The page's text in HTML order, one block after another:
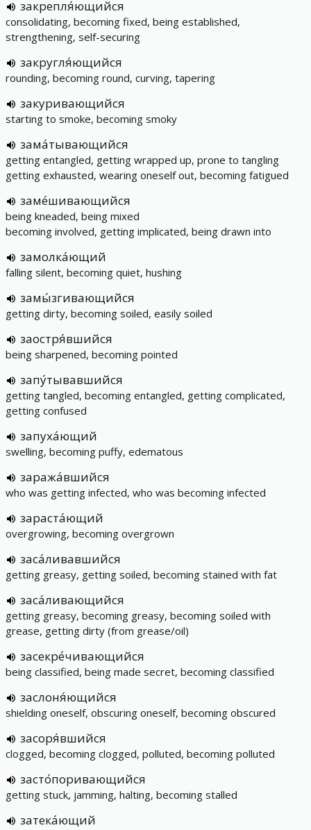
закрепля́ющийся
consolidating, becoming fixed, being established,
strengthening, self-securing
закругля́ющийся
rounding, becoming round, curving, tapering
закуривающийся
starting to smoke, becoming smoky
зама́тывающийся
getting entangled, getting wrapped up, prone to tangling
getting exhausted, wearing oneself out, becoming fatigued
заме́шивающийся
being kneaded, being mixed
becoming involved, getting implicated, being drawn into
замолка́ющий
falling silent, becoming quiet, hushing
замы́згивающийся
getting dirty, becoming soiled, easily soiled
заостря́вшийся
being sharpened, becoming pointed
запу́тывавшийся
getting tangled, becoming entangled, getting complicated,
getting confused
запуха́ющий
swelling, becoming puffy, edematous
заража́вшийся
who was getting infected, who was becoming infected
зараста́ющий
overgrowing, becoming overgrown
заса́ливавшийся
getting greasy, getting soiled, becoming stained with fat
заса́ливающийся
getting greasy, becoming greasy, becoming soiled with
grease, getting dirty (from grease/oil)
засекре́чивающийся
being classified, being made secret, becoming classified
заслоня́ющийся
shielding oneself, obscuring oneself, becoming obscured
засоря́вшийся
clogged, becoming clogged, polluted, becoming polluted
засто́поривающийся
getting stuck, jamming, halting, becoming stalled
затека́ющий